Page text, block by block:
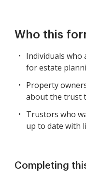
Who this
Individuals
for estate
Property
about the trust
Trustors who
up to date with
Completing